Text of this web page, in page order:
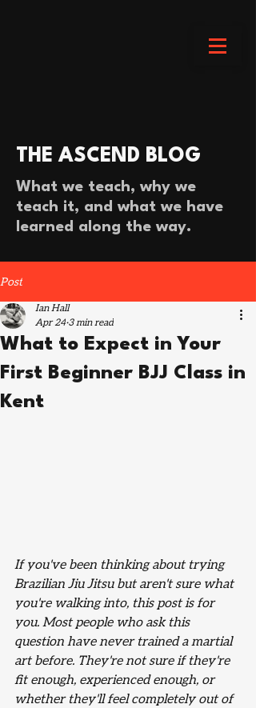
THE ASCEND BLOG
What we teach, why we
teach it, and what we have
learned along the way.
Post
What to Expect in Your
First Beginner BJJ Class in
Kent
Ian Hall
Apr 24 3 min read
If you've been thinking about trying
Brazilian Jiu Jitsu but aren't sure what
you're walking into, this post is for
you. Most people who ask this
question have never trained a martial
art before. They're not sure if they're
fit enough, experienced enough, or
whether they'll feel completely out of